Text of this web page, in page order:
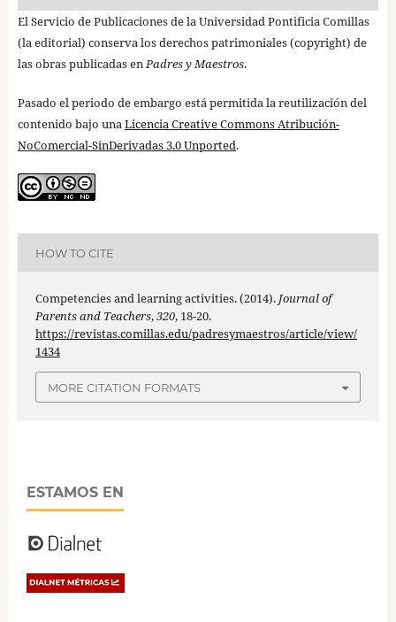
El Servicio de Publicaciones de la Universidad Pontificia Comillas
(la editorial) conserva los derechos patrimoniales (copyright) de
las obras publicadas enPadres y Maestros.
Pasado el periodo de embargo está permitida la reutilización del
contenido bajo unaLicencia Creative Commons Atribución-
NoComercial-SinDerivadas 3.0 Unported.
HOW TO CITE
Competencies and learning activities. (2014). Journal of
Parents and Teachers,320, 18-20.
https://revistas.comillas.edu/padresymaestros/article/view/
1434
MORE CITATION FORMATS
ESTAMOS EN